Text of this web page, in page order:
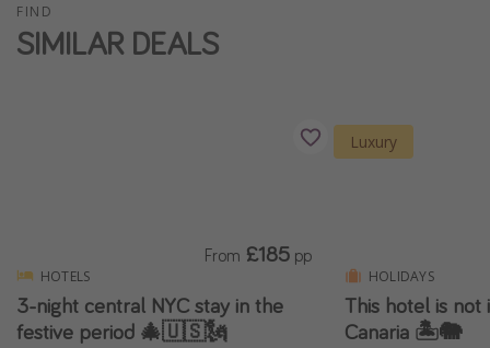
FIND
SIMILAR DEALS
HOTELS
3-night central NYC stay in the
festive period 🎄🇺🇸🗽
From £185 pp
Luxury
HOLIDAYS
This hotel is not
Canaria 🏝️🐘